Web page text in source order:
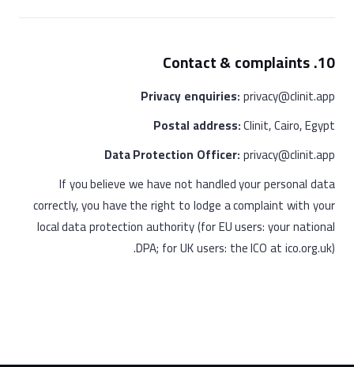
10. Contact & complaints
Privacy enquiries:privacy@clinit.app
Postal address:Clinit, Cairo, Egypt
Data Protection Officer:privacy@clinit.app
If you believe we have not handled your personal data
correctly, you have the right to lodge a complaint with your
local data protection authority (for EU users: your national
DPA; for UK users: the ICO at ico.org.uk).